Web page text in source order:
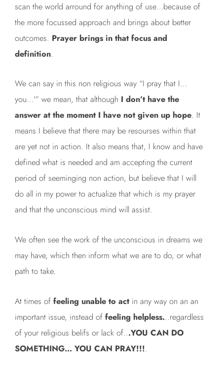
scan the world arround for anything of use…because of
the more focussed approach and brings about better
outcomes. Prayer brings in that focus and
definition.
We can say in this non religious way “I pray that I…
you…'” we mean, that although I don’t have the
answer at the moment I have not given up hope. It
means I believe that there may be resourses within that
are yet not in action. It also means that, I know and have
defined what is needed and am accepting the current
period of seeminging non action, but believe that I will
do all in my power to actualize that which is my prayer
and that the unconscious mind will assist.
We often see the work of the unconscious in dreams we
may have, which then inform what we are to do, or what
path to take.
At times of feeling unable to act in any way on an an
important issue, instead of feeling helpless...regardless
of your religious belifs or lack of...YOU CAN DO
SOMETHING… YOU CAN PRAY!!!.